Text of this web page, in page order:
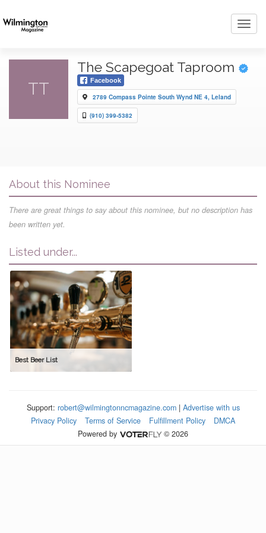
TT
The Scapegoat Taproom
Facebook
2789 Compass Pointe South Wynd NE 4, Leland
(910) 399-5382
About this Nominee
There are great things to say about this nominee, but no description has
been written yet.
Listed under...
Best Beer List
Support: robert@wilmingtonncmagazine.com| Advertise with us
Privacy Policy
Terms of Service Fulfillment Policy
DMCA
Powered by
© 2026